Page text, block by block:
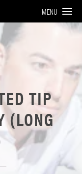
MENU
TIP
(LONG